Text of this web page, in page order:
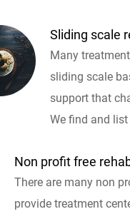
Sliding scale
Many
sliding scale
support that
We find and
Non profit free
There are many non
provide treatment